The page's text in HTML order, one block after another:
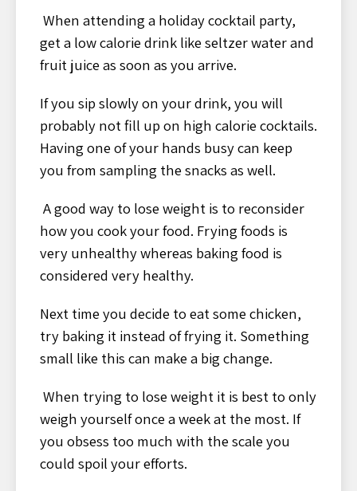
When attending a holiday cocktail party,
get a low calorie drink like seltzer water and
fruit juice as soon as you arrive.
If you sip slowly on your drink, you will
probably not fill up on high calorie cocktails.
Having one of your hands busy can keep
you from sampling the snacks as well.
A good way to lose weight is to reconsider
how you cook your food. Frying foods is
very unhealthy whereas baking food is
considered very healthy.
Next time you decide to eat some chicken,
try baking it instead of frying it. Something
small like this can make a big change.
When trying to lose weight it is best to only
weigh yourself once a week at the most. If
you obsess too much with the scale you
could spoil your efforts.